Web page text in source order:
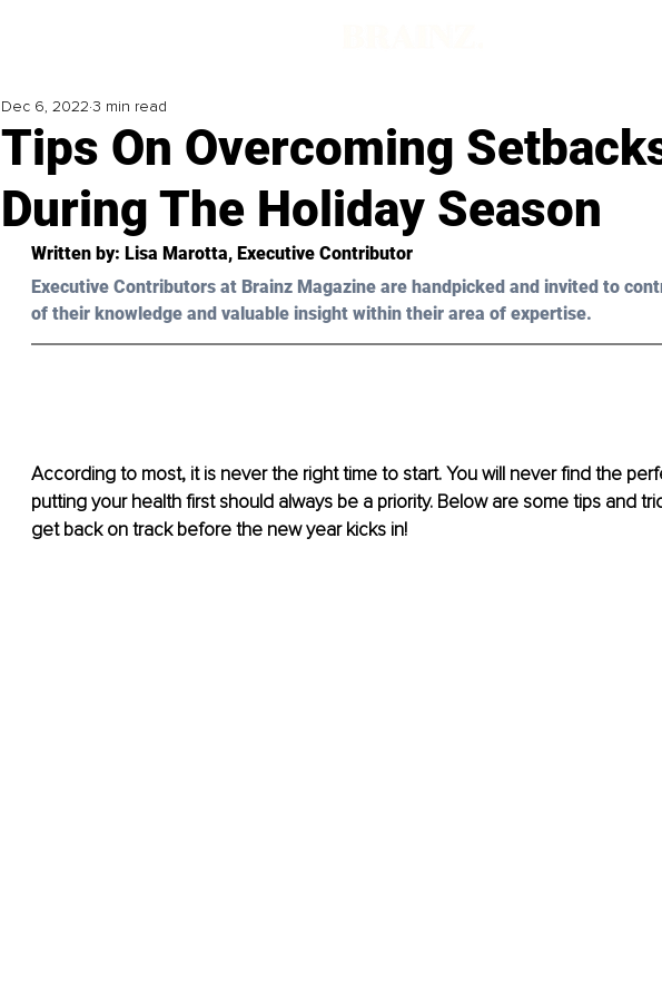
Tips On Overcoming
During The Holiday Season
Dec 6, 2022 3 min read
Written by: Lisa Marotta, Executive Contributor
Executive Contributors at Brainz Magazine are handpicked and invited to
of their knowledge and valuable insight within their area of expertise.
According to most, it is never the right time to start. You will never find the
putting your health first should always be a priority. Below are some tips and
get back on track before the new year kicks in!